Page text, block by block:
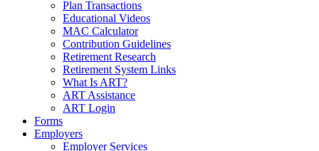
Plan Transactions
Educational Videos
MAC Calculator
Contribution Guidelines
Retirement Research
Retirement System Links
What Is ART?
ART Assistance
ART Login
Forms
Employers
Employer Services